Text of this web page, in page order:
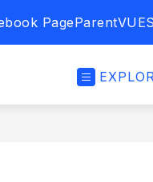
PageParentVUE